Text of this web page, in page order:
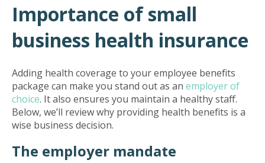
Importance of small
business health insurance
Adding health coverage to your employee benefits
package can make you stand out as an employer of
choice. It also ensures you maintain a healthy staff.
Below, we’ll review why providing health benefits is a
wise business decision.
The employer mandate